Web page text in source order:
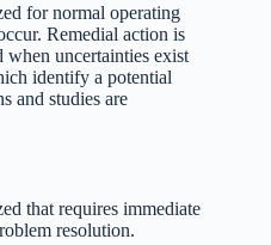
for normal operating
Remedial action is
when uncertainties exist
identify a potential
and studies are
that requires immediate
resolution.